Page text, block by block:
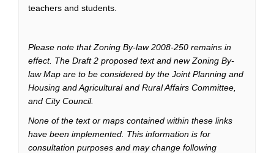
teachers and students.
Please note that Zoning By-law 2008-250 remains in
effect. The Draft 2 proposed text and new Zoning By-
law Map are to be considered by the Joint Planning and
Housing and Agricultural and Rural Affairs Committee,
and City Council.
None of the text or maps contained within these links
have been implemented. This information is for
consultation purposes and may change following